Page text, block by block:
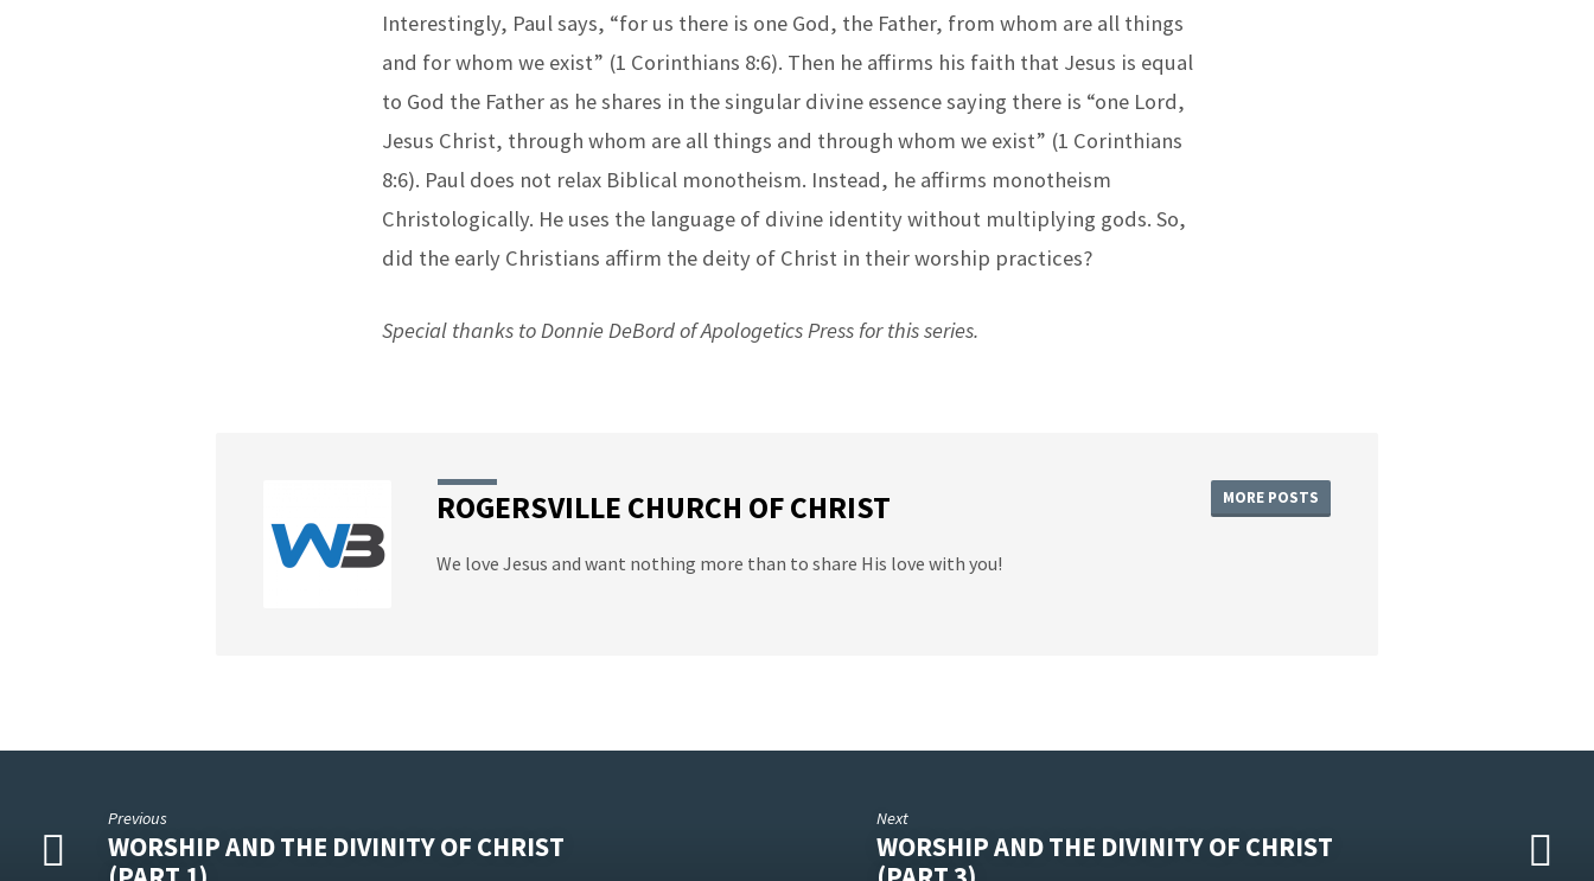
Interestingly, Paul says, “for us there is one God, the Father, from whom are all things
and for whom we exist” (1 Corinthians 8:6). Then he affirms his faith that Jesus is equal
to God the Father as he shares in the singular divine essence saying there is “one Lord,
Jesus Christ, through whom are all things and through whom we exist” (1 Corinthians
8:6). Paul does not relax Biblical monotheism. Instead, he affirms monotheism
Christologically. He uses the language of divine identity without multiplying gods. So,
did the early Christians affirm the deity of Christ in their worship practices?
Special thanks to Donnie DeBord of Apologetics Press for this series.
ROGERSVILLE CHURCH OF CHRIST MORE POSTS
We love Jesus and want nothing more than to share His love with you!
Previous
WORSHIP AND THE DIVINITY OF CHRIST
Next
WORSHIP AND THE DIVINITY OF CHRIST